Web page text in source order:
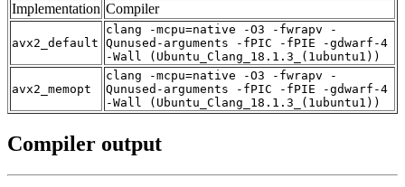
Implementation Compiler
avx2_default
clang -mcpu=native -O3 -fwrapv -
Qunused-arguments -fPIC -fPIE -gdwarf-4
-Wall (Ubuntu_Clang_18.1.3_(1ubuntu1))
avx2_memopt
clang -mcpu=native -O3 -fwrapv -
Qunused-arguments -fPIC -fPIE -gdwarf-4
-Wall (Ubuntu_Clang_18.1.3_(1ubuntu1))
Compiler output